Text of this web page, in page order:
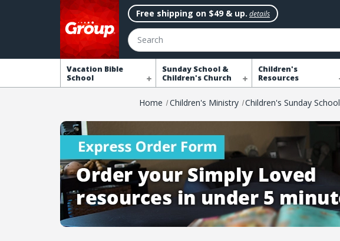
Free shipping on $49 & up. details
Search
Vacation Bible
School
Sunday School &
Children's Church
Children's
Resources
Home Children's Ministry Children's Sunday School